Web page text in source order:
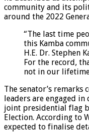
community and its
around the 2022
“The last time
this Kamba
H.E. Dr. Stephen
For the record,
not in our
The senator’s
leaders are engaged
joint presidential flag
Election. According to
expected to finalise